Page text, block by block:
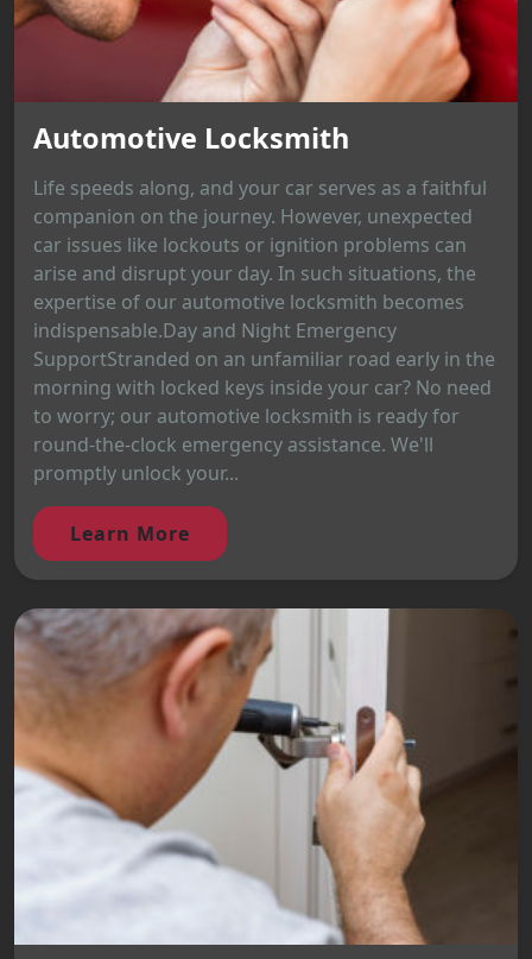
Automotive Locksmith
Life speeds along, and your car serves as a faithful
companion on the journey. However, unexpected
car issues like lockouts or ignition problems can
arise and disrupt your day. In such situations, the
expertise of our automotive locksmith becomes
indispensable.Day and Night Emergency
SupportStranded on an unfamiliar road early in the
morning with locked keys inside your car? No need
to worry; our automotive locksmith is ready for
round-the-clock emergency assistance. We'll
promptly unlock your...
Learn More